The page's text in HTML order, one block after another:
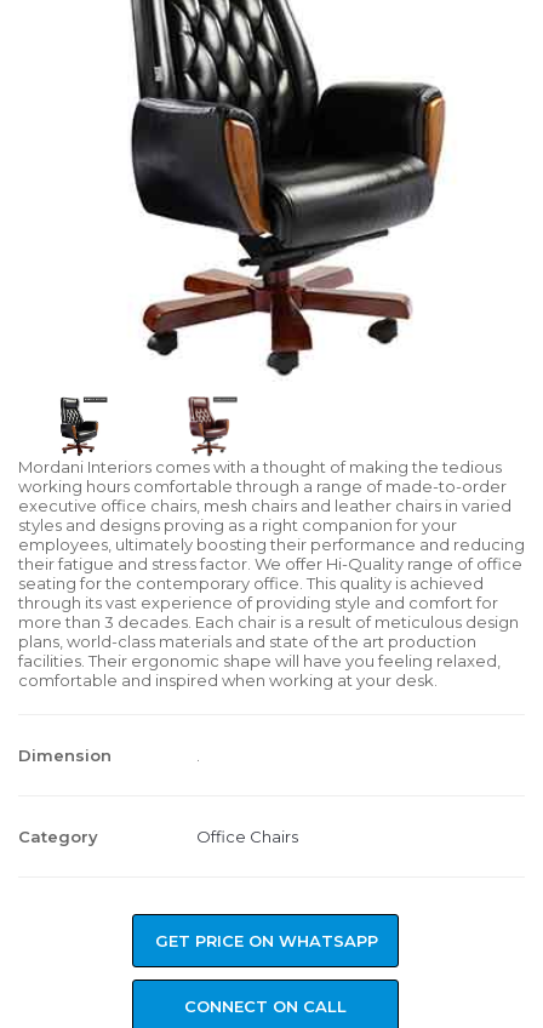
Mordani Interiors comes with a thought of making the tedious
working hours comfortable through a range of made-to-order
executive office chairs, mesh chairs and leather chairs in varied
styles and designs proving as a right companion for your
employees, ultimately boosting their performance and reducing
their fatigue and stress factor. We offer Hi-Quality range of office
seating for the contemporary office. This quality is achieved
through its vast experience of providing style and comfort for
more than 3 decades. Each chair is a result of meticulous design
plans, world-class materials and state of the art production
facilities. Their ergonomic shape will have you feeling relaxed,
comfortable and inspired when working at your desk.
Dimension
Category Office Chairs
GET PRICE ON WHATSAPP
CONNECT ON CALL